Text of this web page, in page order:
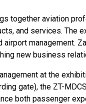
together aviation
and services.
management.
new business
at the
gate), the ZT-
both passenger